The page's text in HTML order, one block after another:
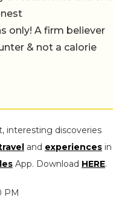
only! A firm believer
& not a calorie
interesting discoveries
and experiences in
App. Download HERE.
PM